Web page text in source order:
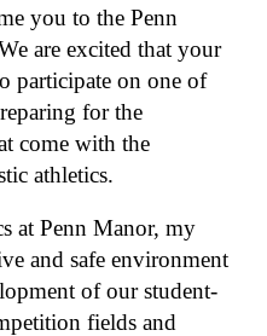
you to the Penn
are excited that your
participate on one of
for the
come with the
athletics.
at Penn Manor, my
and safe environment
of our student-
fields and